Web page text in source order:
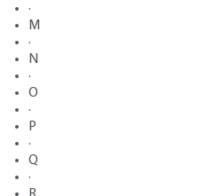
·
M
·
N
·
O
·
P
·
Q
·